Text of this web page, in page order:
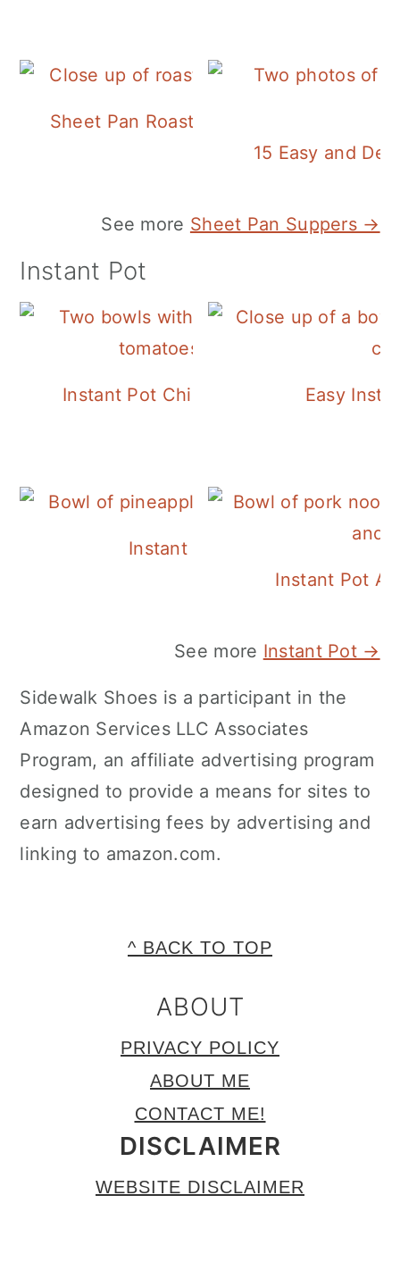
Sheet Pan Roasted Sausage and
15 Easy and
See more Sheet Pan Suppers →
Instant Pot
Instant Pot Chickpea Mediterranean
Easy
Instant Pot Pineapple Rice
Instant Pot
See more Instant Pot →
Sidewalk Shoes is a participant in the
Amazon Services LLC Associates
Program, an affiliate advertising program
designed to provide a means for sites to
earn advertising fees by advertising and
linking to amazon.com.
^ BACK TO TOP
ABOUT
PRIVACY POLICY
ABOUT ME
CONTACT ME!
DISCLAIMER
WEBSITE DISCLAIMER